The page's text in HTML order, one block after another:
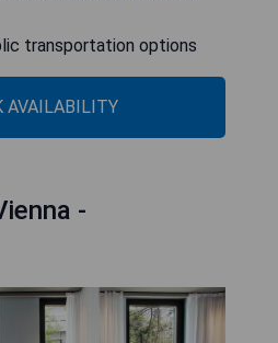
transportation options
AVAILABILITY
-